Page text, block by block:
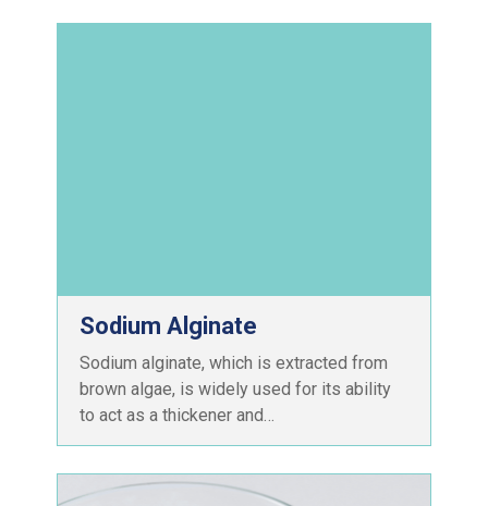
Sodium Alginate
Sodium alginate, which is extracted from
brown algae, is widely used for its ability
to act as a thickener and…